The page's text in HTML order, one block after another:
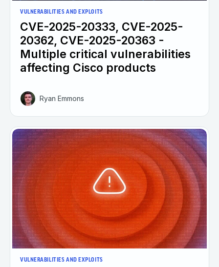
VULNERABILITIES AND EXPLOITS
CVE-2025-20333, CVE-2025-
20362, CVE-2025-20363 -
Multiple critical vulnerabilities
affecting Cisco products
Ryan Emmons
VULNERABILITIES AND EXPLOITS